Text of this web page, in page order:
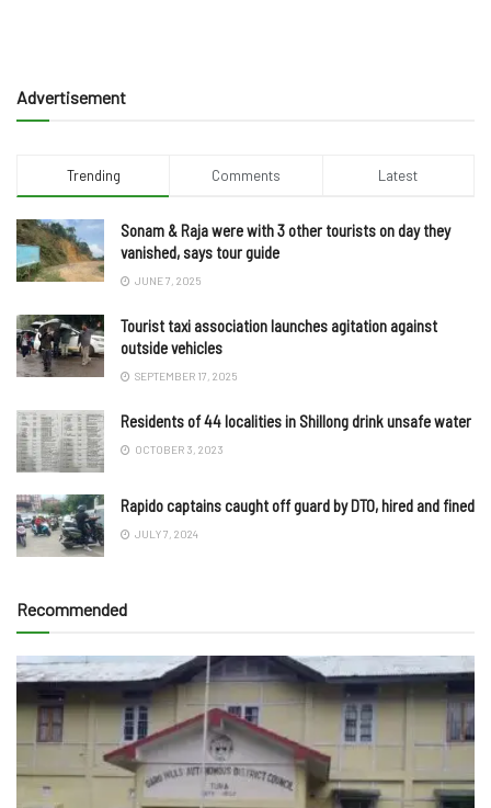
Advertisement
Trending Comments Latest
Sonam & Raja were with 3 other tourists on day they
vanished, says tour guide
JUNE 7, 2025
Tourist taxi association launches agitation against
outside vehicles
SEPTEMBER 17, 2025
Residents of 44 localities in Shillong drink unsafe water
OCTOBER 3, 2023
Rapido captains caught off guard by DTO, hired and fined
JULY 7, 2024
Recommended